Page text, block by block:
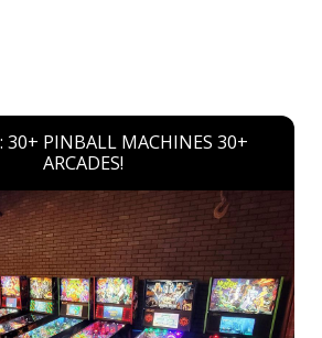
30+ PINBALL MACHINES 30+
ARCADES!